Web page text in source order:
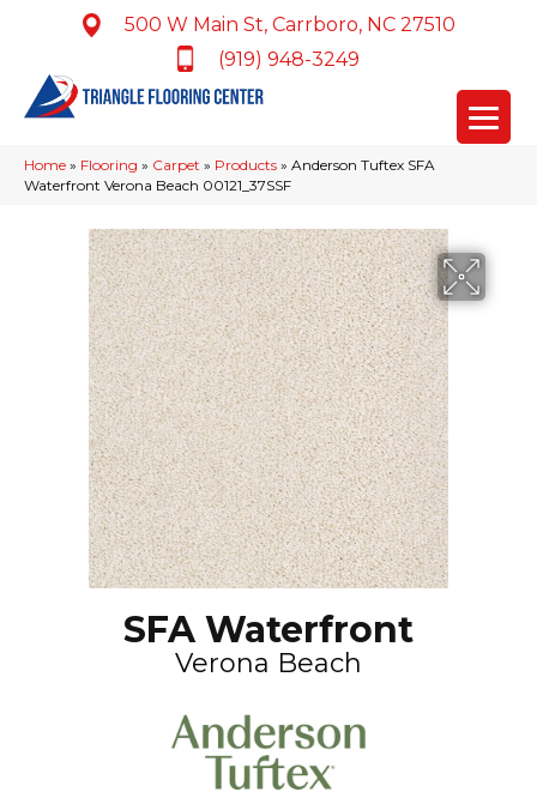
500 W Main St, Carrboro, NC 27510
(919) 948-3249
Home » Flooring » Carpet » Products » Anderson Tuftex SFA
Waterfront Verona Beach 00121_37SSF
SFA Waterfront
Verona Beach